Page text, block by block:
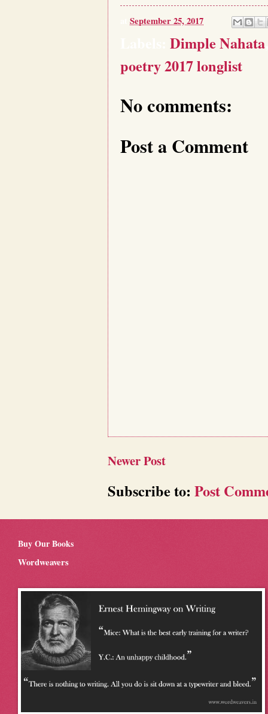
September 25, 2017
Dimple Nahata
poetry 2017 longlist
No comments:
Post a Comment
Newer Post
Subscribe to: Post
Buy Our Books
Wordweavers